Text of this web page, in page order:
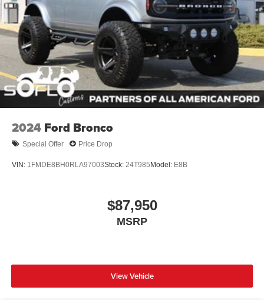
2024 Ford Bronco
Special Offer Price Drop
VIN: 1FMDE8BH0RLA97003Stock: 24T985Model: E8B
$87,950
MSRP
View Vehicle